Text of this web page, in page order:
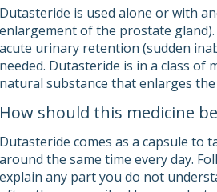
Dutasteride is used alone or with
enlargement of the prostate
acute urinary retention (sudden
needed. Dutasteride is in a class
natural substance that enlarges
How should this medicine
Dutasteride comes as a capsule to
around the same time every day.
explain any part you do not